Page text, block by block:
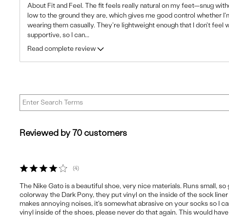
About Fit and Feel. The fit feels really natural on my feet—snug
low to the ground they are, which gives me good control whether
wearing them casually. They're lightweight enough that I don't feel
supportive, so I can...
Read complete review
Reviewed by 70 customers
4
The Nike Gato is a beautiful shoe, very nice materials. Runs small,
colorway the Dark Pony, they put vinyl on the inside of the sock
makes annoying noises, it's somewhat abrasive on your socks so I
vinyl inside of the shoes, please never do that again. This would